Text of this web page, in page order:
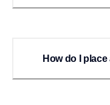
How do I